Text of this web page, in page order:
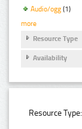
Audio/ogg (1)
more
Resource Type
Availability
Resource Type: